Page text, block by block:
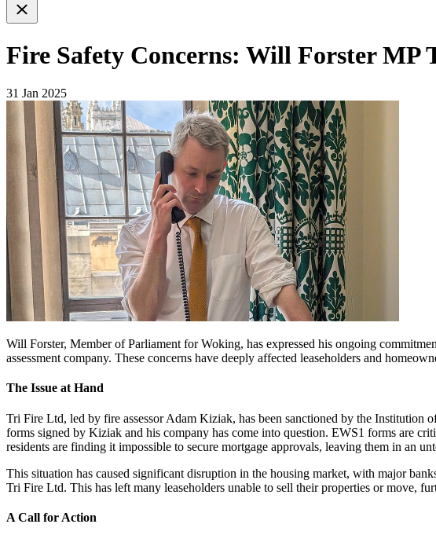
Fire Safety Concerns: Will Forster MP
31 Jan 2025
Will Forster, Member of Parliament for Woking, has expressed his ongoing
assessment company. These concerns have deeply affected leaseholders and
The Issue at Hand
Tri Fire Ltd, led by fire assessor Adam Kiziak, has been sanctioned by the Institution
forms signed by Kiziak and his company has come into question. EWS1 forms are
residents are finding it impossible to secure mortgage approvals, leaving them in an
This situation has caused significant disruption in the housing market, with major
Tri Fire Ltd. This has left many leaseholders unable to sell their properties or move,
A Call for Action